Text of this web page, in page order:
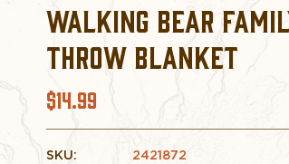
WALKING BEAR
THROW BLANKET
$14.99
SKU:
2421872